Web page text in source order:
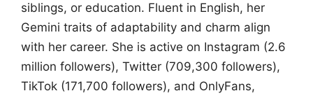
siblings, or education. Fluent in English, her
Gemini traits of adaptability and charm align
with her career. She is active on Instagram (2.6
million followers), Twitter (709,300 followers),
TikTok (171,700 followers), and OnlyFans,